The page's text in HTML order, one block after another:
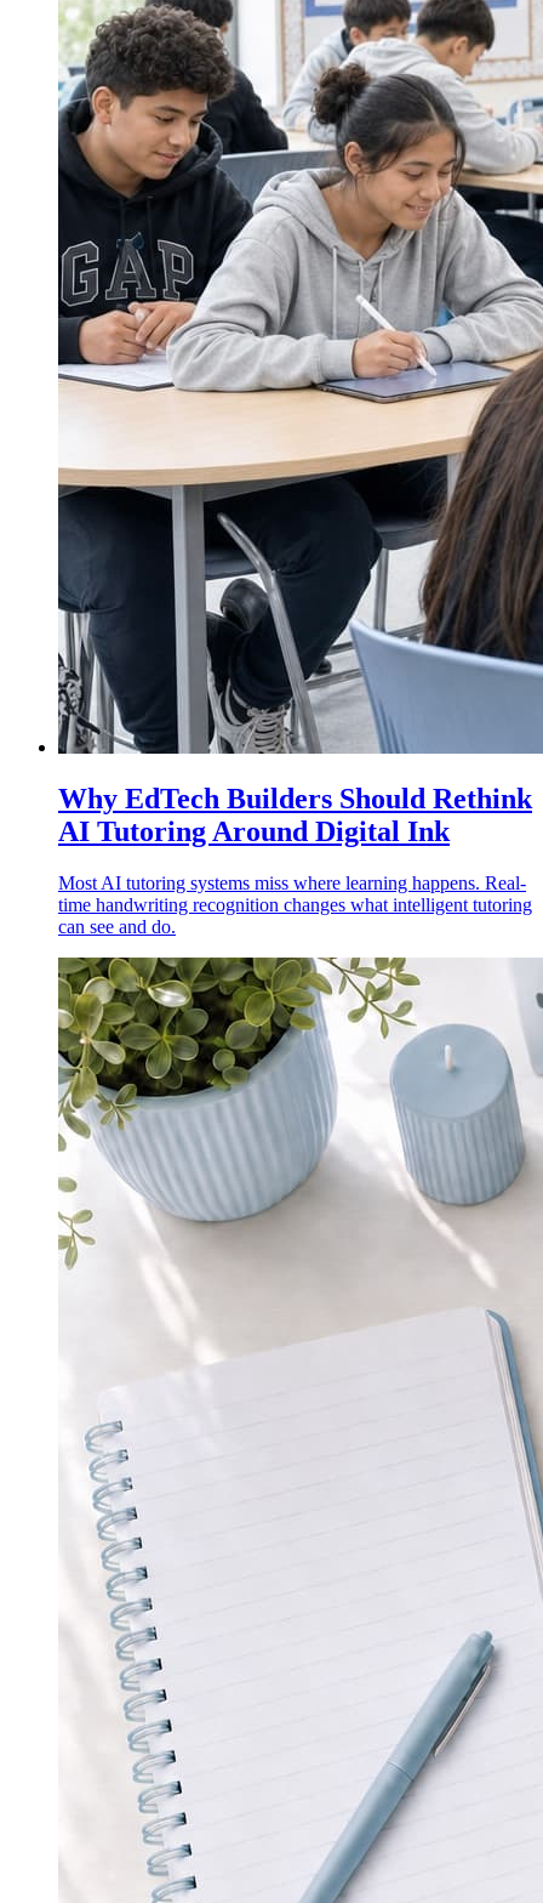
Why EdTech Builders Should Rethink
AI Tutoring Around Digital Ink
Most AI tutoring systems miss where learning happens. Real-
time handwriting recognition changes what intelligent tutoring
can see and do.